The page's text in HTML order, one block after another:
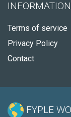
INFORMATION
Terms of service
Privacy Policy
Contact
FYPLE